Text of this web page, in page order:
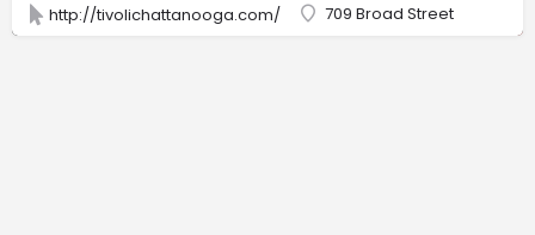
http://tivolichattanooga.com/ 709 Broad Street